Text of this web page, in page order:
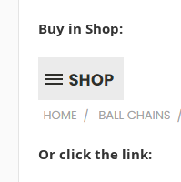
Buy in Shop:
Or click the link: